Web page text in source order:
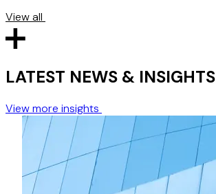
View all
LATEST NEWS & INSIGHTS
View more insights